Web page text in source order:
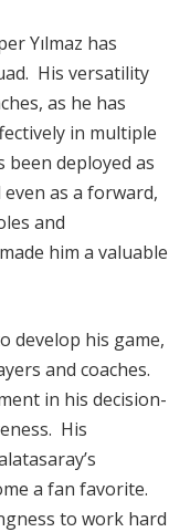
Yılmaz has
His versatility
as he has
in multiple
been deployed as
as a forward,
and
him a valuable
develop his game,
and coaches.
in his decision-
His
a fan favorite.
to work hard